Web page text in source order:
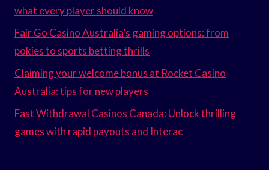
what every player should know
Fair Go Casino Australia’s gaming options: from
pokies to sports betting thrills
Claiming your welcome bonus at Rocket Casino
Australia: tips for new players
Fast Withdrawal Casinos Canada: Unlock thrilling
games with rapid payouts and Interac